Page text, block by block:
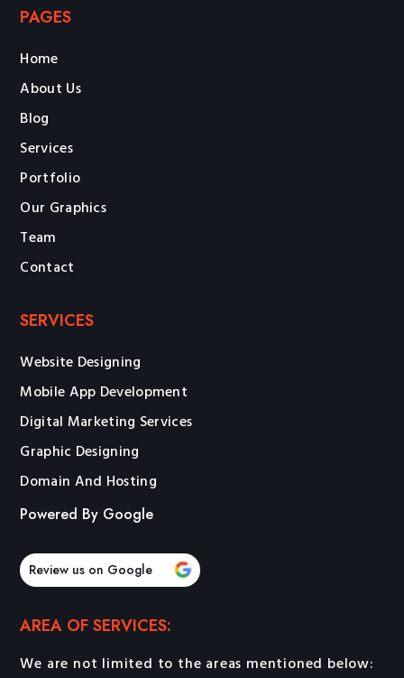
PAGES
Home
About Us
Blog
Services
Portfolio
Our Graphics
Team
Contact
SERVICES
Website Designing
Mobile App Development
Digital Marketing Services
Graphic Designing
Domain And Hosting
Powered By Google
Review us on Google
AREA OF SERVICES:
We are not limited to the areas mentioned below: